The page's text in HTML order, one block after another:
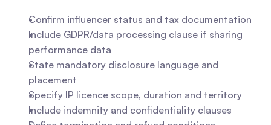
Confirm influencer status and tax documentation
Include GDPR/data processing clause if sharing
performance data
State mandatory disclosure language and
placement
Specify IP licence scope, duration and territory
Include indemnity and confidentiality clauses